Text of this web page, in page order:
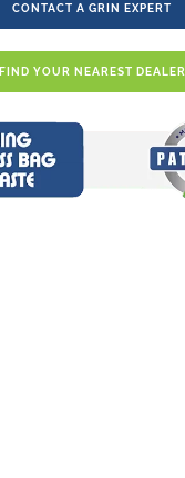
CONTACT A GRIN EXPERT
FIND YOUR NEAREST DEALER